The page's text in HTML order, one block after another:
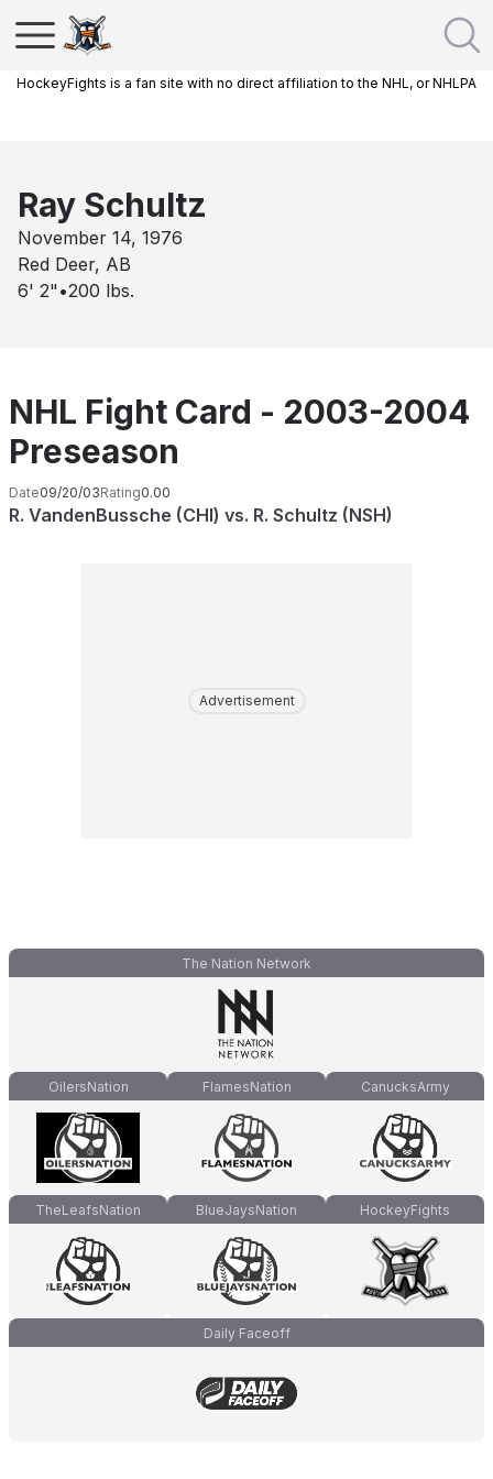
HockeyFights is a fan site with no direct affiliation to the NHL, or NHLPA
Ray Schultz
November 14, 1976
Red Deer, AB
6' 2" •200 lbs.
NHL Fight Card - 2003-2004
Preseason
Date09/20/03Rating0.00
R. VandenBussche (CHI) vs. R. Schultz (NSH)
Advertisement
The Nation Network
OilersNation FlamesNation CanucksArmy
TheLeafsNation BlueJaysNation HockeyFights
Daily Faceoff